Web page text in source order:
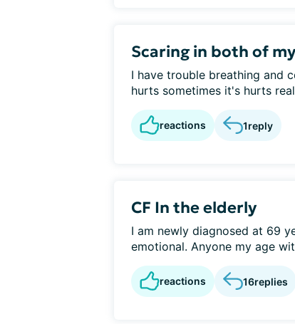
Scaring in both of
I have trouble breathing and
hurts sometimes it's hurts
reactions 1reply
CF In the elderly
I am newly diagnosed at 69
emotional. Anyone my age
reactions 16replies